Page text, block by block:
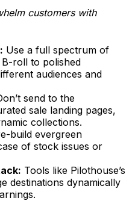
customers with
Use a full spectrum of
roll to polished
audiences and
send to the
sale landing pages,
collections.
build evergreen
of stock issues or
Tools like Pilothouse’s
destinations dynamically